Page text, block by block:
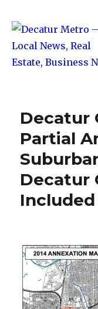
Decatur
Partial
Decatur
Included